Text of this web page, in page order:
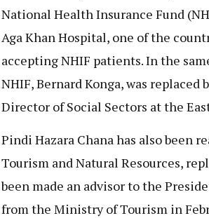
National Health Insurance Fund
Aga Khan Hospital, one of the
accepting NHIF patients. In the
NHIF, Bernard Konga, was
Director of Social Sectors at the
Pindi Hazara Chana has also been
Tourism and Natural Resources,
been made an advisor to the
from the Ministry of Tourism in